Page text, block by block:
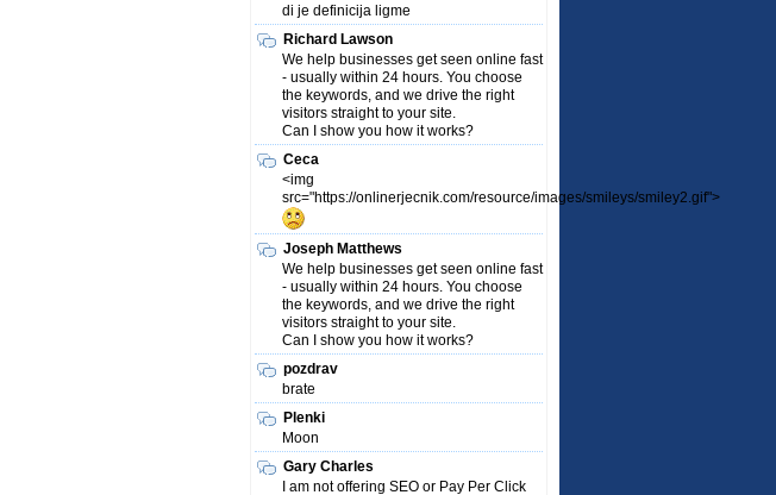
di je definicija ligme
Richard Lawson
We help businesses get seen online fast
- usually within 24 hours. You choose
the keywords, and we drive the right
visitors straight to your site.
Can I show you how it works?
Ceca
<img
src="https://onlinerjecnik.com/resource/images/smileys/smiley2.gif">
Joseph Matthews
We help businesses get seen online fast
- usually within 24 hours. You choose
the keywords, and we drive the right
visitors straight to your site.
Can I show you how it works?
pozdrav
brate
Plenki
Moon
Gary Charles
I am not offering SEO or Pay Per Click